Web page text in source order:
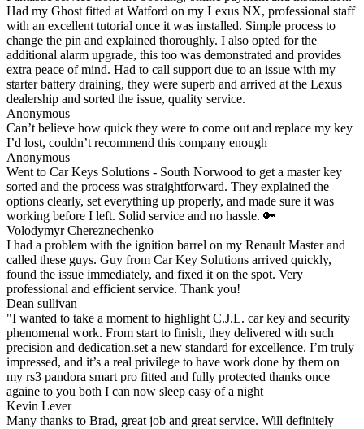
Had my Ghost fitted at Watford on my Lexus NX, professional staff
with an excellent tutorial once it was installed. Simple process to
change the pin and explained thoroughly. I also opted for the
additional alarm upgrade, this too was demonstrated and provides
extra peace of mind. Had to call support due to an issue with my
starter battery draining, they were superb and arrived at the Lexus
dealership and sorted the issue, quality service.
Anonymous
Can’t believe how quick they were to come out and replace my key
I’d lost, couldn’t recommend this company enough
Anonymous
Went to Car Keys Solutions - South Norwood to get a master key
sorted and the process was straightforward. They explained the
options clearly, set everything up properly, and made sure it was
working before I left. Solid service and no hassle. 🔑
Volodymyr Chereznechenko
I had a problem with the ignition barrel on my Renault Master and
called these guys. Guy from Car Key Solutions arrived quickly,
found the issue immediately, and fixed it on the spot. Very
professional and efficient service. Thank you!
Dean sullivan
"I wanted to take a moment to highlight C.J.L. car key and security
phenomenal work. From start to finish, they delivered with such
precision and dedication.set a new standard for excellence. I’m truly
impressed, and it’s a real privilege to have work done by them on
my rs3 pandora smart pro fitted and fully protected thanks once
againe to you both I can now sleep easy of a night
Kevin Lever
Many thanks to Brad, great job and great service. Will definitely